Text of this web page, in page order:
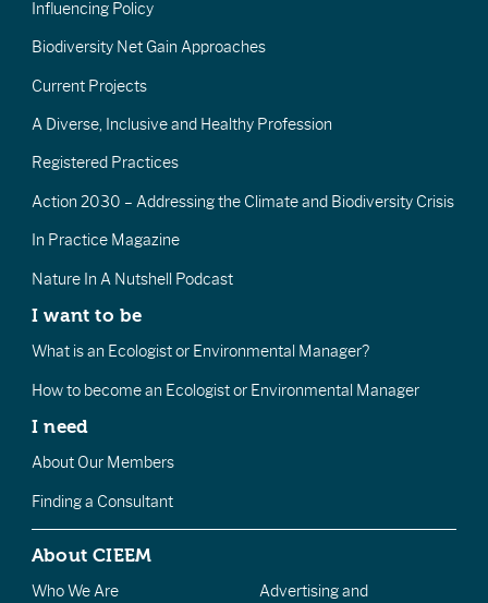
Influencing Policy
Biodiversity Net Gain Approaches
Current Projects
A Diverse, Inclusive and Healthy Profession
Registered Practices
Action 2030 – Addressing the Climate and Biodiversity Crisis
In Practice Magazine
Nature In A Nutshell Podcast
I want to be
What is an Ecologist or Environmental Manager?
How to become an Ecologist or Environmental Manager
I need
About Our Members
Finding a Consultant
About CIEEM
Who We Are
Advertising and